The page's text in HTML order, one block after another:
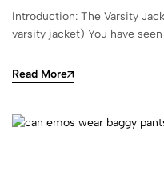
Introduction: The Varsity
varsity jacket​) You have
Read More